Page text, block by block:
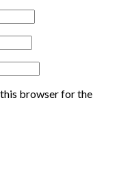
this browser for the